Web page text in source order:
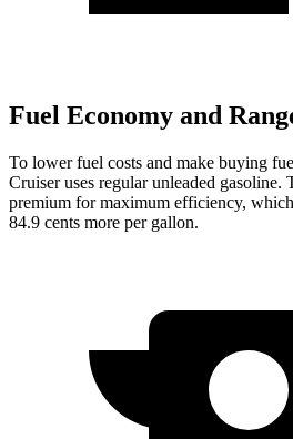
Fuel Economy and
To lower fuel costs and make buying
Cruiser uses regular unleaded gasoline.
premium for maximum efficiency,
84.9 cents more per gallon.